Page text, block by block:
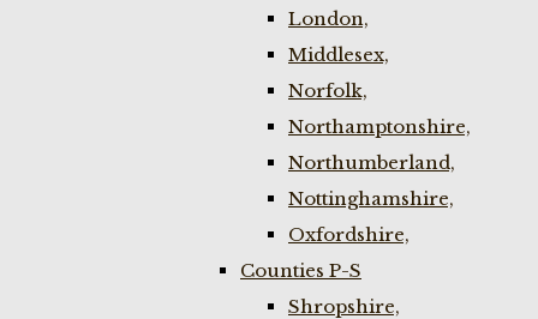
London,
Middlesex,
Norfolk,
Northamptonshire,
Northumberland,
Nottinghamshire,
Oxfordshire,
Counties P-S
Shropshire,